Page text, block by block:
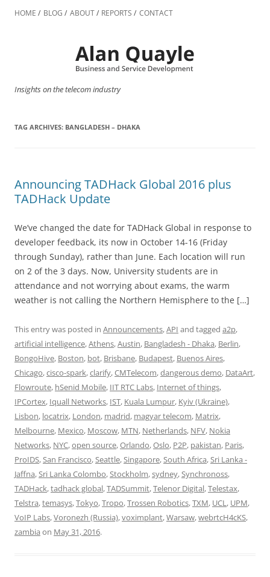
to
HOME BLOG ABOUT REPORTS CONTACT
Insights on the telecom industry
TAG ARCHIVES: BANGLADESH – DHAKA
Announcing TADHack Global 2016 plus
TADHack Update
We’ve changed the date for TADHack Global in response to
developer feedback, its now in October 14-16 (Friday
through Sunday), rather than June. Each location will run
on 2 of the 3 days. Now, University students are in
attendance and not worrying about exams, the warm
weather is not calling the Northern Hemisphere to the […]
This entry was posted in Announcements,API and tagged a2p,
artificial intelligence,Athens,Austin, Bangladesh - Dhaka, Berlin,
BongoHive, Boston, bot, Brisbane, Budapest, Buenos Aires,
Chicago,cisco-spark,clarify,CMTelecom,dangerous demo, DataArt,
Flowroute, hSenid Mobile, IIT RTC Labs, Internet of things,
IPCortex, Iquall Networks, IST, Kuala Lumpur, Kyiv (Ukraine),
Lisbon, locatrix, London, madrid, magyar telecom, Matrix,
Melbourne, Mexico, Moscow, MTN, Netherlands, NFV, Nokia
Networks, NYC,open source,Orlando,Oslo, P2P, pakistan, Paris,
ProIDS,San Francisco,Seattle,Singapore,South Africa,Sri Lanka -
Jaffna,Sri Lanka Colombo,Stockholm,sydney,Synchronoss,
TADHack,tadhack global,TADSummit,Telenor Digital,Telestax,
Telstra,temasys,Tokyo,Tropo,Trossen Robotics,TXM, UCL, UPM,
VoIP Labs,Voronezh (Russia),voximplant,Warsaw,webrtcH4cKS,
zambia on May 31, 2016.